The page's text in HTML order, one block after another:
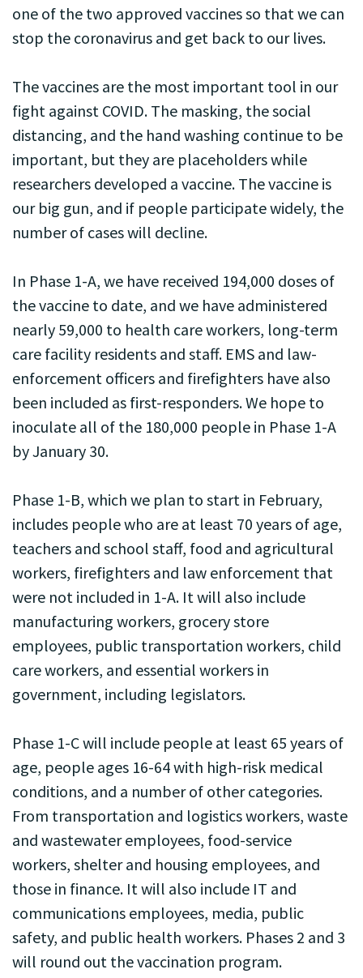
one of the two approved vaccines so that we can
stop the coronavirus and get back to our lives.
The vaccines are the most important tool in our
fight against COVID. The masking, the social
distancing, and the hand washing continue to be
important, but they are placeholders while
researchers developed a vaccine. The vaccine is
our big gun, and if people participate widely, the
number of cases will decline.
In Phase 1-A, we have received 194,000 doses of
the vaccine to date, and we have administered
nearly 59,000 to health care workers, long-term
care facility residents and staff. EMS and law-
enforcement officers and firefighters have also
been included as first-responders. We hope to
inoculate all of the 180,000 people in Phase 1-A
by January 30.
Phase 1-B, which we plan to start in February,
includes people who are at least 70 years of age,
teachers and school staff, food and agricultural
workers, firefighters and law enforcement that
were not included in 1-A. It will also include
manufacturing workers, grocery store
employees, public transportation workers, child
care workers, and essential workers in
government, including legislators.
Phase 1-C will include people at least 65 years of
age, people ages 16-64 with high-risk medical
conditions, and a number of other categories.
From transportation and logistics workers, waste
and wastewater employees, food-service
workers, shelter and housing employees, and
those in finance. It will also include IT and
communications employees, media, public
safety, and public health workers. Phases 2 and 3
will round out the vaccination program.